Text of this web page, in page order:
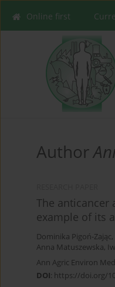
Online first
Author
The anticancer
example of its
Dominika Pigoń-Zając,
Anna Matuszewska,
Ann Agric Environ
DOI: https://doi.org/